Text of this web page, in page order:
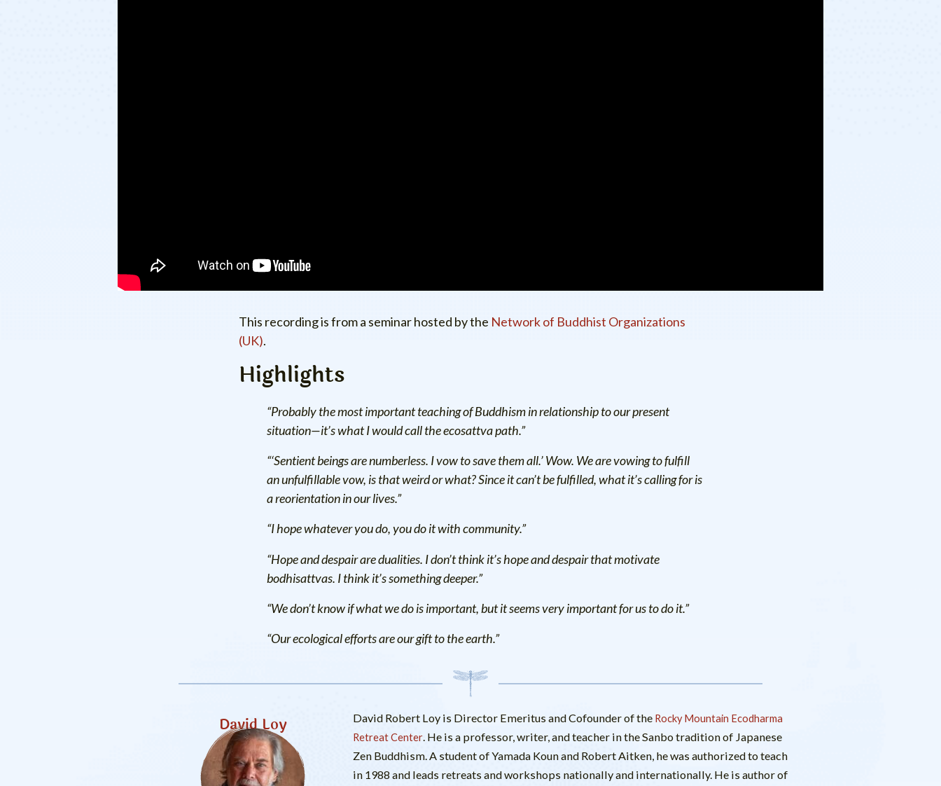
This recording is from a seminar hosted by the Network of Buddhist Organizations
(UK).
Highlights
“Probably the most important teaching of Buddhism in relationship to our present
situation—it’s what I would call the ecosattva path.”
“‘Sentient beings are numberless. I vow to save them all.’ Wow. We are vowing to fulfill
an unfulfillable vow, is that weird or what? Since it can’t be fulfilled, what it’s calling for is
a reorientation in our lives.”
“I hope whatever you do, you do it with community.”
“Hope and despair are dualities. I don’t think it’s hope and despair that motivate
bodhisattvas. I think it’s something deeper.”
“We don’t know if what we do is important, but it seems very important for us to do it.”
“Our ecological efforts are our gift to the earth.”
David Loy David Robert Loy is Director Emeritus and Cofounder of theRocky Mountain Ecodharma
Retreat Center. He is a professor, writer, and teacher in the Sanbo tradition of Japanese
Zen Buddhism. A student of Yamada Koun and Robert Aitken, he was authorized to teach
in 1988 and leads retreats and workshops nationally and internationally. He is author of